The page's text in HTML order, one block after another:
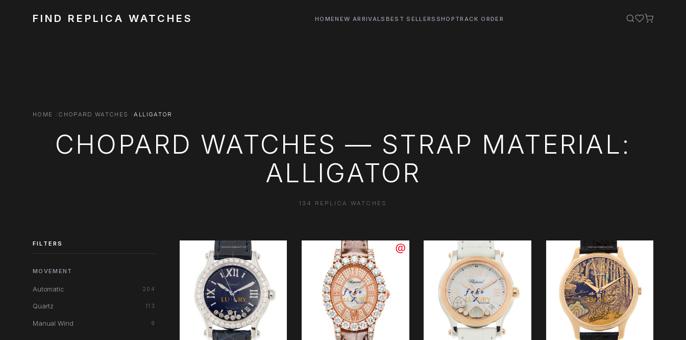
FIND REPLICA WATCHES HOMENEW ARRIVALS BEST SELLERS SHOP TRACK ORDER
HOME CHOPARD WATCHES ALLIGATOR
CHOPARD WATCHES — STRAP MATERIAL:
ALLIGATOR
134 REPLICA WATCHES
FILTERS
MOVEMENT
Automatic 204
Quartz 113
Manual Wind 9